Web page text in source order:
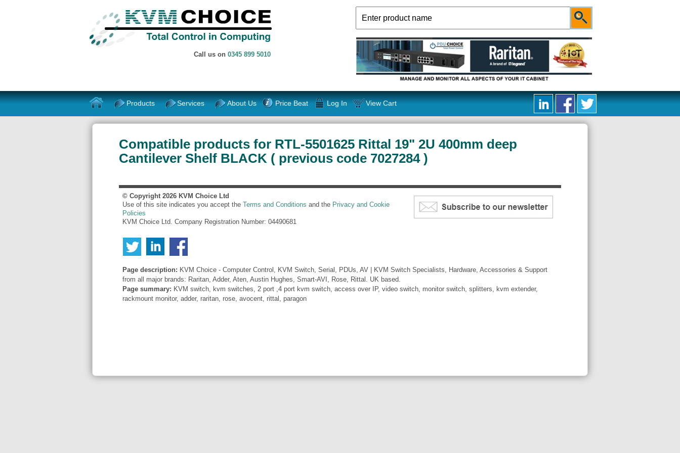
Call us on 0345 899 5010
Products Services About Us Price Beat Log In View Cart
Compatible products for RTL-5501625 Rittal 19" 2U 400mm deep
Cantilever Shelf BLACK ( previous code 7027284 )
© Copyright 2026 KVM Choice Ltd
Use of this site indicates you accept the Terms and Conditions and the Privacy and Cookie
Policies
KVM Choice Ltd. Company Registration Number: 04490681
Page description: KVM Choice - Computer Control, KVM Switch, Serial, PDUs, AV | KVM Switch Specialists, Hardware, Accessories & Support
from all major brands: Raritan, Adder, Aten, Austin Hughes, Smart-AVI, Rose, Rittal. UK based.
Page summary: KVM switch, kvm switches, 2 port ,4 port kvm switch, access over IP, video switch, monitor switch, splitters, kvm extender,
rackmount monitor, adder, raritan, rose, avocent, rittal, paragon